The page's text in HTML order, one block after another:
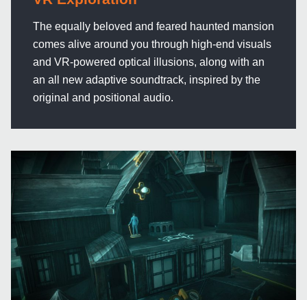
The equally beloved and feared haunted mansion
comes alive around you through high-end visuals
and VR-powered optical illusions, along with an
an all new adaptive soundtrack, inspired by the
original and positional audio.